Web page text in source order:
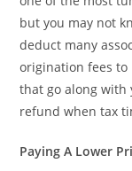
but you may not
deduct many
origination fees to
that go along with
refund when tax
Paying A Lower